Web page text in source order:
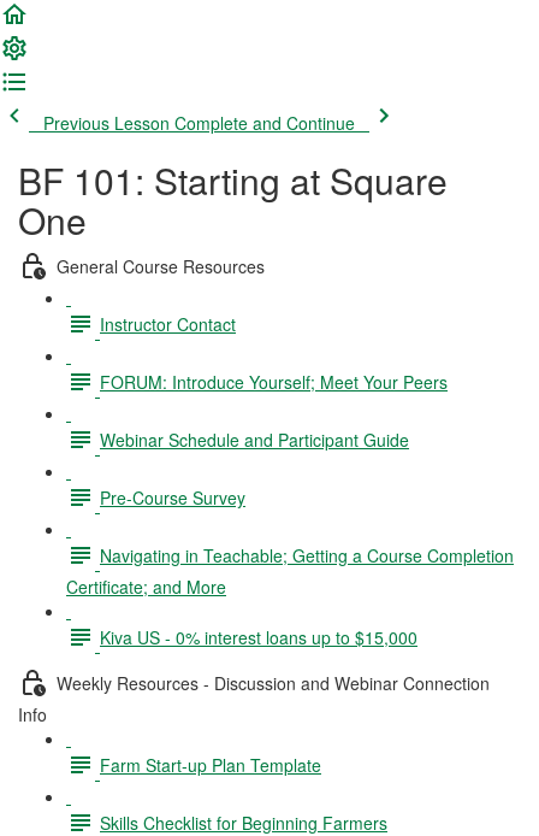
Previous Lesson Complete and Continue
BF 101: Starting at Square
One
General Course Resources
Instructor Contact
FORUM: Introduce Yourself; Meet Your Peers
Webinar Schedule and Participant Guide
Pre-Course Survey
Navigating in Teachable; Getting a Course Completion
Certificate; and More
Kiva US - 0% interest loans up to $15,000
Weekly Resources - Discussion and Webinar Connection
Info
Farm Start-up Plan Template
Skills Checklist for Beginning Farmers